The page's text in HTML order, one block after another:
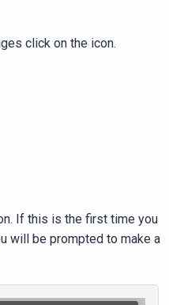
click on the icon.
If this is the first time you
will be prompted to make a